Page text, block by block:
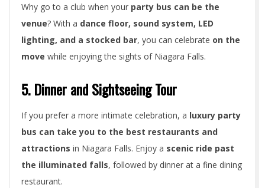
Why go to a club when your party bus can be the
venue? With a dance floor, sound system, LED
lighting, and a stocked bar, you can celebrate on the
move while enjoying the sights of Niagara Falls.
5. Dinner and Sightseeing Tour
If you prefer a more intimate celebration, a luxury party
bus can take you to the best restaurants and
attractions in Niagara Falls. Enjoy a scenic ride past
the illuminated falls, followed by dinner at a fine dining
restaurant.